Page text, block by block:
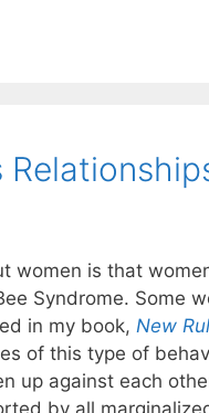
women is that
Syndrome. Some
in my book, New
of this type of
up against each